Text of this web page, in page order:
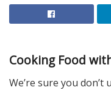
Cooking Food
We’re sure you